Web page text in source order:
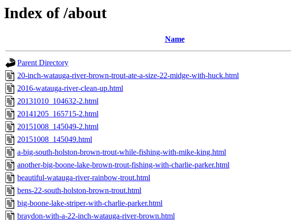
Index of /about
Name
Parent Directory
20-inch-watauga-river-brown-trout-ate-a-size-22-midge-with-huck.html
2016-watauga-river-clean-up.html
20131010_104632-2.html
20141205_165715-2.html
20151008_145049-2.html
20151008_145049.html
a-big-south-holston-brown-trout-while-fishing-with-mike-king.html
another-big-boone-lake-brown-trout-fishing-with-charlie-parker.html
beautiful-watauga-river-rainbow-trout.html
bens-22-south-holston-brown-trout.html
big-boone-lake-striper-with-charlie-parker.html
braydon-with-a-22-inch-watauga-river-brown.html